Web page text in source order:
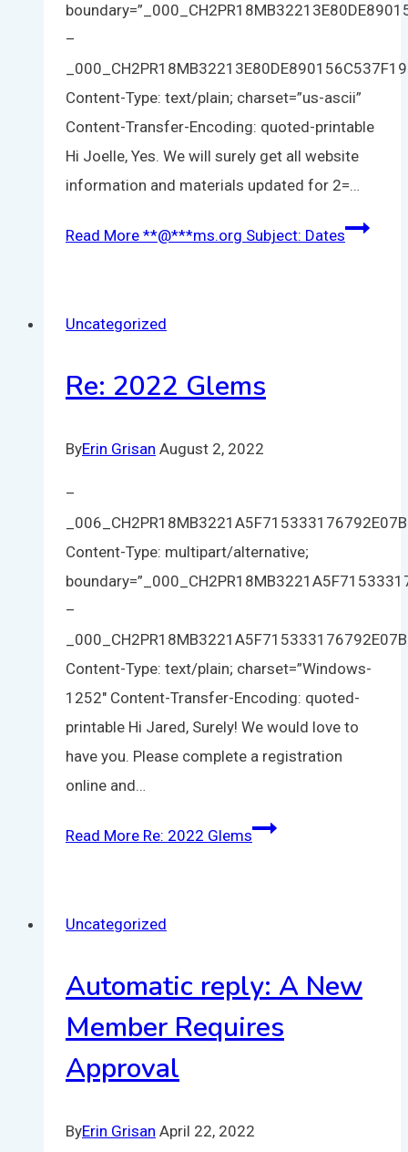
–
Content-Type: text/plain; charset=”us-ascii”
Content-Transfer-Encoding: quoted-printable
Hi Joelle, Yes. We will surely get all website
information and materials updated for 2=…
Read More **@***ms.org Subject: Dates
Uncategorized
Re: 2022 Glems
ByErin Grisan August 2, 2022
–
Content-Type: multipart/alternative;
–
Content-Type: text/plain; charset=”Windows-
1252″ Content-Transfer-Encoding: quoted-
printable Hi Jared, Surely! We would love to
have you. Please complete a registration
online and…
Read More Re: 2022 Glems
Uncategorized
Automatic reply: A New
Member Requires
Approval
ByErin Grisan April 22, 2022